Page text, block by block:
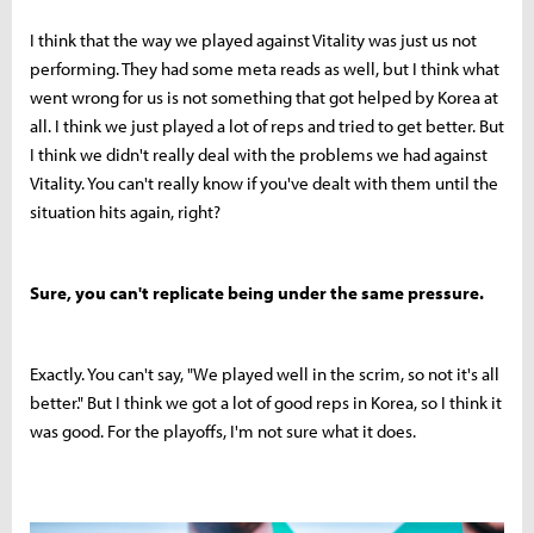
I think that the way we played against Vitality was just us not
performing. They had some meta reads as well, but I think what
went wrong for us is not something that got helped by Korea at
all. I think we just played a lot of reps and tried to get better. But
I think we didn't really deal with the problems we had against
Vitality. You can't really know if you've dealt with them until the
situation hits again, right?
Sure, you can't replicate being under the same pressure.
Exactly. You can't say, "We played well in the scrim, so not it's all
better." But I think we got a lot of good reps in Korea, so I think it
was good. For the playoffs, I'm not sure what it does.